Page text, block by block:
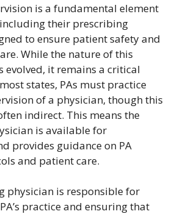
is a fundamental element
their prescribing
to ensure patient safety and
While the nature of this
evolved, it remains a critical
states, PAs must practice
of a physician, though this
indirect. This means the
is available for
provides guidance on PA
and patient care.
physician is responsible for
practice and ensuring that